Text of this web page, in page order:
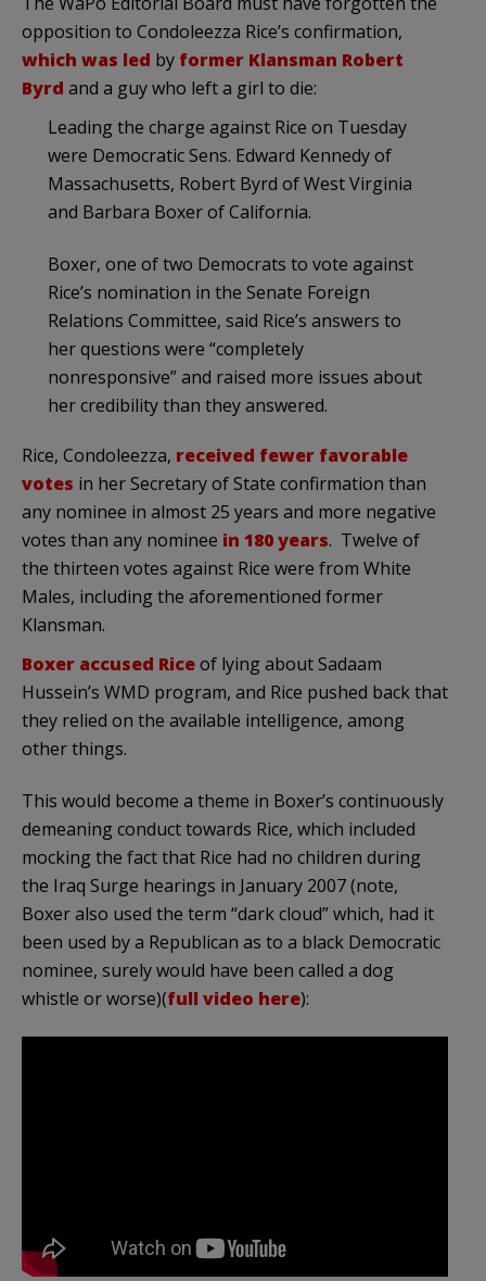
opposition to Condoleezza Rice’s confirmation,
which was led by former Klansman Robert
Byrd and a guy who left a girl to die:
Leading the charge against Rice on Tuesday
were Democratic Sens. Edward Kennedy of
Massachusetts, Robert Byrd of West Virginia
and Barbara Boxer of California.
Boxer, one of two Democrats to vote against
Rice’s nomination in the Senate Foreign
Relations Committee, said Rice’s answers to
her questions were “completely
nonresponsive” and raised more issues about
her credibility than they answered.
Rice, Condoleezza, received fewer favorable
votes in her Secretary of State confirmation than
any nominee in almost 25 years and more negative
votes than any nominee in 180 years. Twelve of
the thirteen votes against Rice were from White
Males, including the aforementioned former
Klansman.
Boxer accused Riceof lying about Sadaam
Hussein’s WMD program, and Rice pushed back that
they relied on the available intelligence, among
other things.
This would become a theme in Boxer’s continuously
demeaning conduct towards Rice, which included
mocking the fact that Rice had no children during
the Iraq Surge hearings in January 2007 (note,
Boxer also used the term “dark cloud” which, had it
been used by a Republican as to a black Democratic
nominee, surely would have been called a dog
whistle or worse)(full video here):